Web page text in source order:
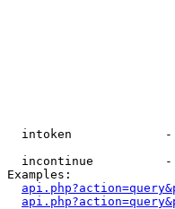
intoken
incontinue
Examples: